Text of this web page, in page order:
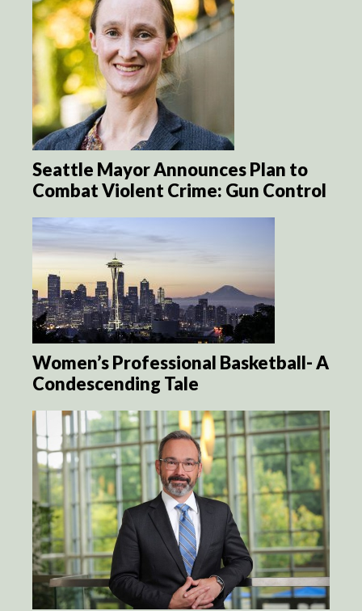
Seattle Mayor Announces Plan to
Combat Violent Crime: Gun Control
Women’s Professional Basketball- A
Condescending Tale